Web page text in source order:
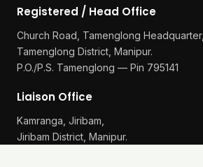
Registered / Head Office
Church Road, Tamenglong Headquarter,
Tamenglong District, Manipur.
P.O./P.S. Tamenglong — Pin 795141
Liaison Office
Kamranga, Jiribam,
Jiribam District, Manipur.